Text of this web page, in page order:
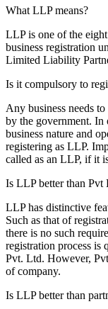
What LLP means?
LLP is one of the
business registration
Limited Liability
Is it compulsory to
Any business needs
by the government. In
business nature and
registering as LLP.
called as an LLP, if it
Is LLP better than Pvt
LLP has distinctive
Such as that of
there is no such
registration process is
Pvt. Ltd. However,
of company.
Is LLP better than